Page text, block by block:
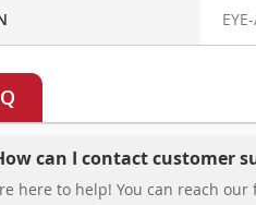
can I contact customer
here to help! You can reach